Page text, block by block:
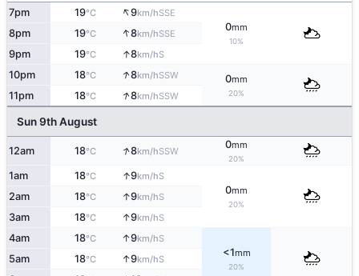
7pm 19°C ↑9km/hSSE
0mm
10%
8pm 19°C ↑8km/hSSE
9pm 19°C ↑8km/hS
10pm 18°C ↑8km/hSSW 0mm
20%
11pm 18°C ↑8km/hSSW
Sun 9th August
12am 18°C ↑8km/hSSW
0mm
20%
1am 18°C ↑9km/hS
0mm
20%
2am 18°C ↑9km/hS
3am 18°C ↑9km/hS
4am 18°C ↑9km/hS
<1mm
20%
5am 18°C ↑9km/hS